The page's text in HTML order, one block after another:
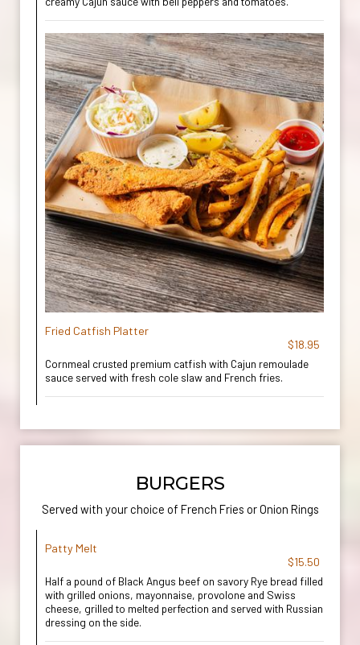
Fried Catfish Platter
$18.95
Cornmeal crusted premium catfish with Cajun remoulade
sauce served with fresh cole slaw and French fries.
BURGERS
Served with your choice of French Fries or Onion Rings
Patty Melt
$15.50
Half a pound of Black Angus beef on savory Rye bread filled
with grilled onions, mayonnaise, provolone and Swiss
cheese, grilled to melted perfection and served with Russian
dressing on the side.